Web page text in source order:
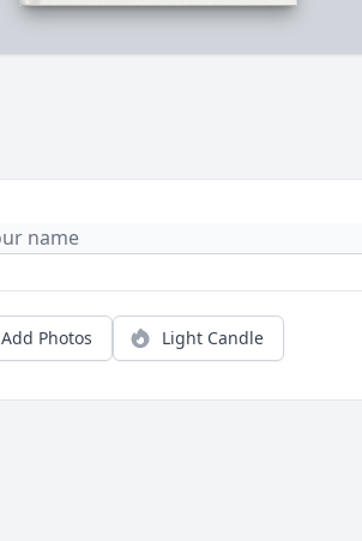
Add Photos Light Candle